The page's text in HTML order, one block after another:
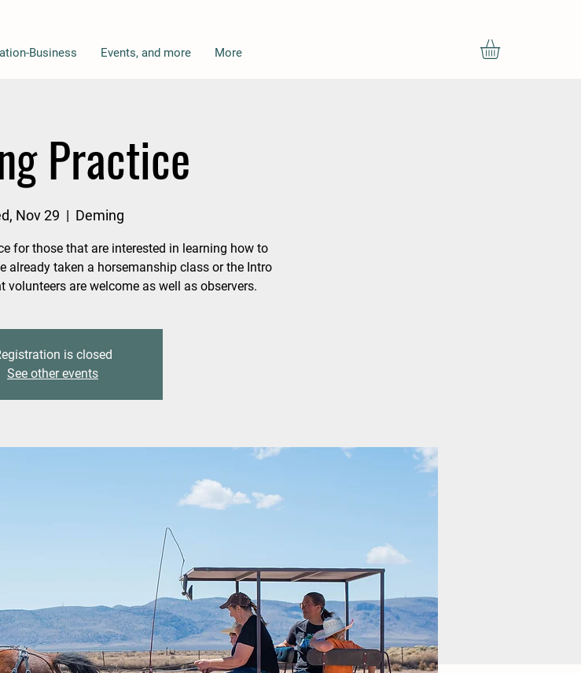
Business Events, and more More
Practice
Nov 29
  |
Deming
for those that are interested in learning how to
already taken a horsemanship class or the Intro
volunteers are welcome as well as observers.
is closed
See other events